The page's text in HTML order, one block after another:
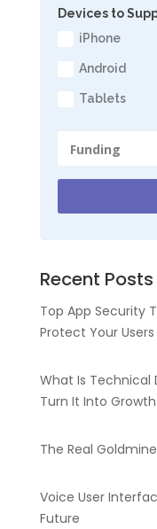
Devices to
iPhone
Android
Tablets
Recent Posts
Top App Security
Protect Your Users
What Is Technical
Turn It Into Growth
The Real
Voice User
Future